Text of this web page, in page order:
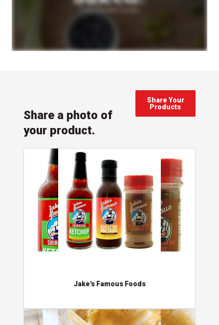
Share a photo of
your product.
Share Your
Products
Jake's Famous Foods